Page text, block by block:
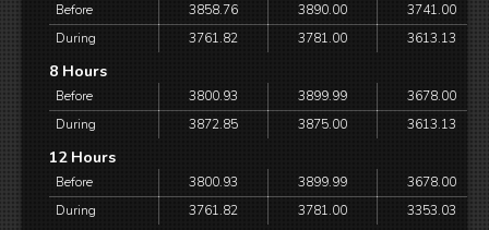
Before 3858.76 3890.00
3741.00
During
3761.82 3781.00 3613.13
8 Hours
Before 3800.93 3899.99
3678.00
During
3872.85 3875.00 3613.13
12 Hours
Before 3800.93 3899.99
3678.00
During
3761.82 3781.00 3353.03